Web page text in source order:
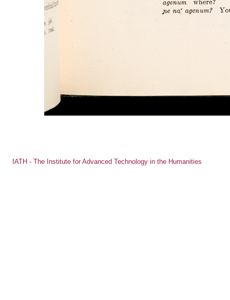
IATH - The Institute for Advanced Technology in the Humanities